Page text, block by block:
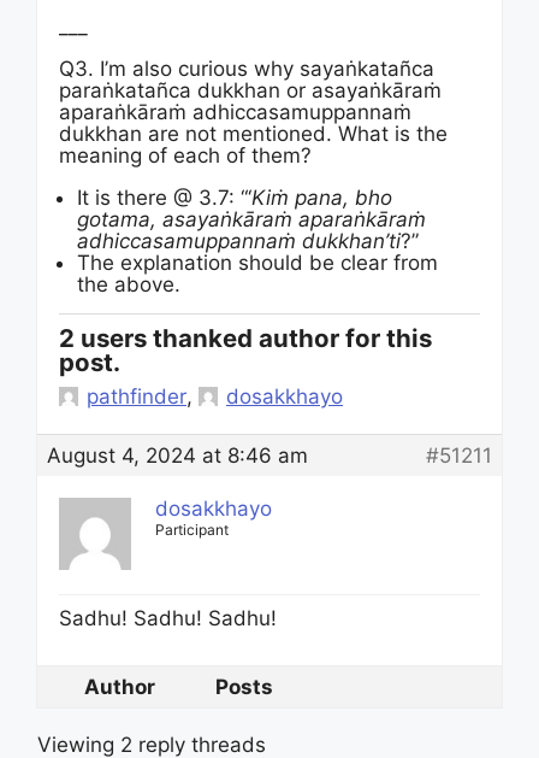
Q3. I’m also curious why sayaṅkatañca
paraṅkatañca dukkhan or asayaṅkāraṁ
aparaṅkāraṁ adhiccasamuppannaṁ
dukkhan are not mentioned. What is the
meaning of each of them?
It is there @ 3.7: “‘Kiṁ pana, bho
gotama, asayaṅkāraṁ aparaṅkāraṁ
adhiccasamuppannaṁ dukkhan’ti?”
The explanation should be clear from
the above.
2 users thanked author for this
post.
pathfinder, dosakkhayo
August 4, 2024 at 8:46 am #51211
dosakkhayo
Participant
Sadhu! Sadhu! Sadhu!
Author Posts
Viewing 2 reply threads